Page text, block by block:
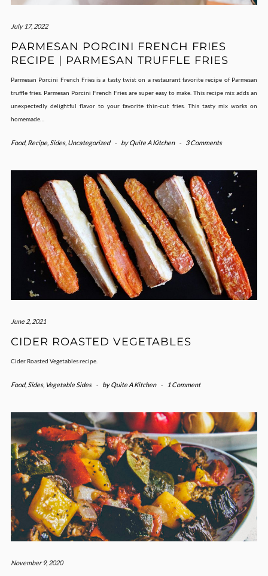
July 17, 2022
PARMESAN PORCINI FRENCH FRIES
RECIPE | PARMESAN TRUFFLE FRIES
Parmesan Porcini French Fries is a tasty twist on a restaurant favorite recipe of Parmesan
truffle fries. Parmesan Porcini French Fries are super easy to make. This recipe mix adds an
unexpectedly delightful flavor to your favorite thin-cut fries. This tasty mix works on
homemade…
Food, Recipe,Sides, Uncategorized - byQuite A Kitchen - 3 Comments
June 2, 2021
CIDER ROASTED VEGETABLES
Cider Roasted Vegetables recipe.
Food,Sides, Vegetable Sides - byQuite A Kitchen - 1 Comment
November 9, 2020